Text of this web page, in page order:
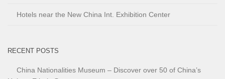
Hotels near the New China Int. Exhibition Center
RECENT POSTS
China Nationalities Museum – Discover over 50 of China’s